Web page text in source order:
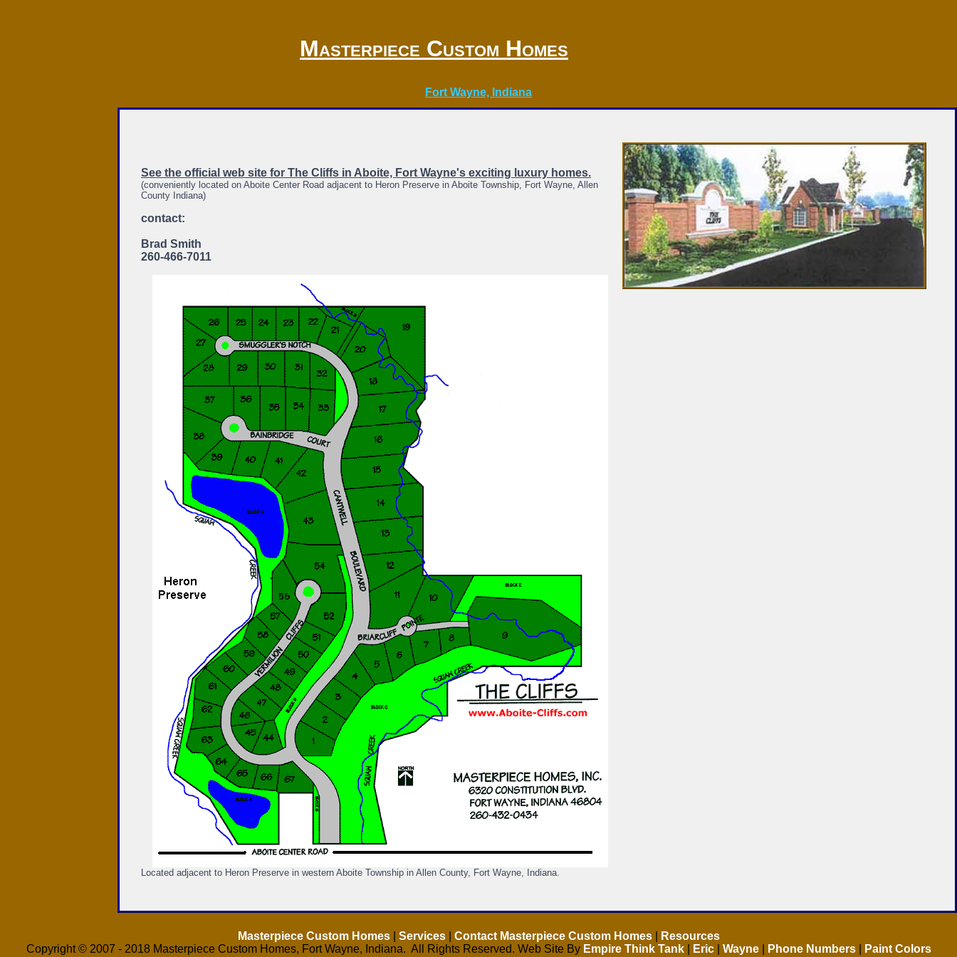
Masterpiece Custom Homes
Fort Wayne, Indiana
See the official web site for The Cliffs in Aboite, Fort Wayne's exciting luxury homes.
(conveniently located on Aboite Center Road adjacent to Heron Preserve in Aboite Township, Fort Wayne, Allen
County Indiana)
contact:
Brad Smith
260-466-7011
Located adjacent to Heron Preserve in western Aboite Township in Allen County, Fort Wayne, Indiana.
Masterpiece Custom Homes| Services| Contact Masterpiece Custom Homes|
Resources
Copyright © 2007 - 2018 Masterpiece Custom Homes, Fort Wayne, Indiana. All Rights Reserved. Web Site By Empire Think Tank| Eric| Wayne| Phone Numbers| Paint Colors